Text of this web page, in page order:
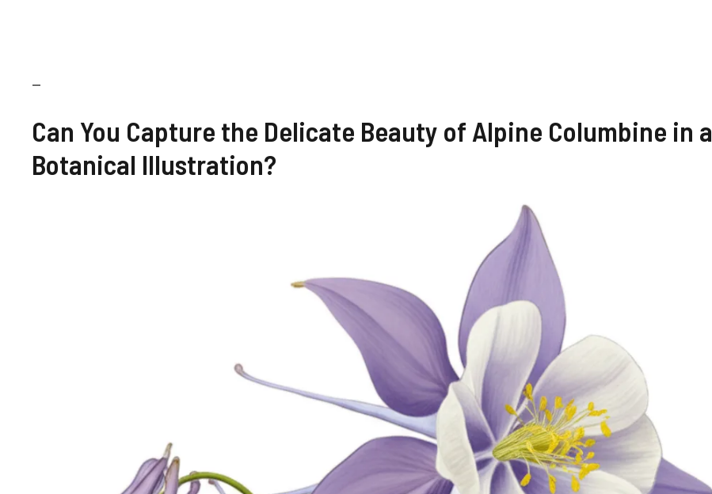
—
Can You Capture the Delicate Beauty of Alpine Columbine in a
Botanical Illustration?